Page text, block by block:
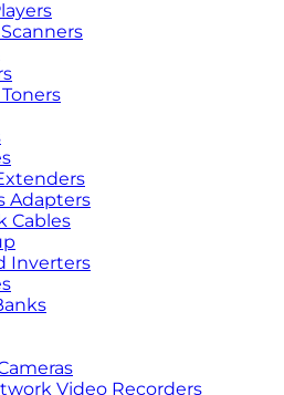
Adapters
Cables
Inverters
Video Recorders